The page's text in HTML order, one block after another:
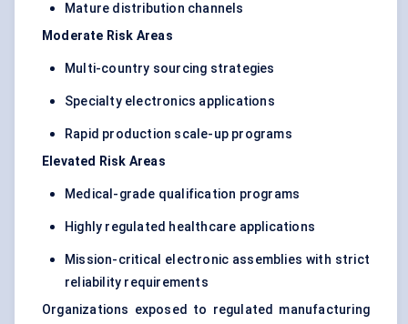
Mature distribution channels
Moderate Risk Areas
Multi-country sourcing strategies
Specialty electronics applications
Rapid production scale-up programs
Elevated Risk Areas
Medical-grade qualification programs
Highly regulated healthcare applications
Mission-critical electronic assemblies with strict
reliability requirements
Organizations exposed to regulated manufacturing